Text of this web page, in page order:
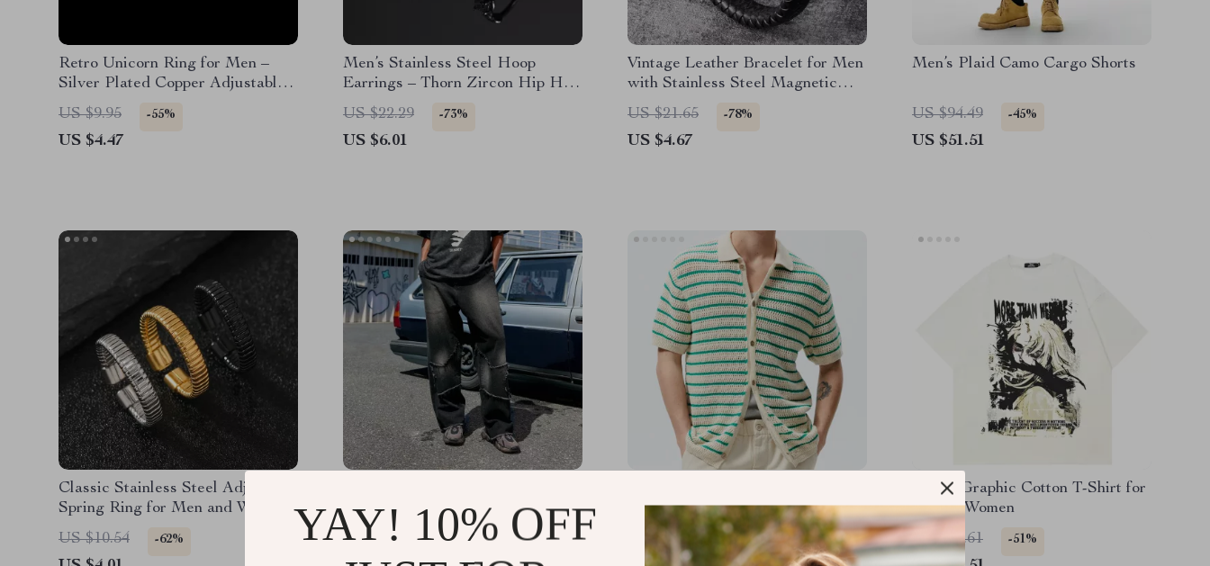
Retro Unicorn Ring for Men –
Silver Plated Copper Adjustable
Punk Gothic Jewelry
US $9.95 -55%
US $4.47
Men’s Stainless Steel Hoop
Earrings – Thorn Zircon Hip Hop
Style
US $22.29 -73%
US $6.01
Vintage Leather Bracelet for Men
with Stainless Steel Magnetic
Clasp – Trendy Bangle for
Fashion & Parties
US $21.65 -78%
US $4.67
Men’s Plaid Camo Cargo Shorts
US $94.49 -45%
US $51.51
Classic Stainless Steel Adjustable
Spring Ring for Men and Women
– Unisex Fashion Jewelry
US $10.54 -62%
Jeans with Fringe
US $205.99
-67%
Shirt
US $65.80
-43%
Anime Graphic Cotton T-Shirt for
Men & Women
US $90.61
-51%
YAY! 10% OFF